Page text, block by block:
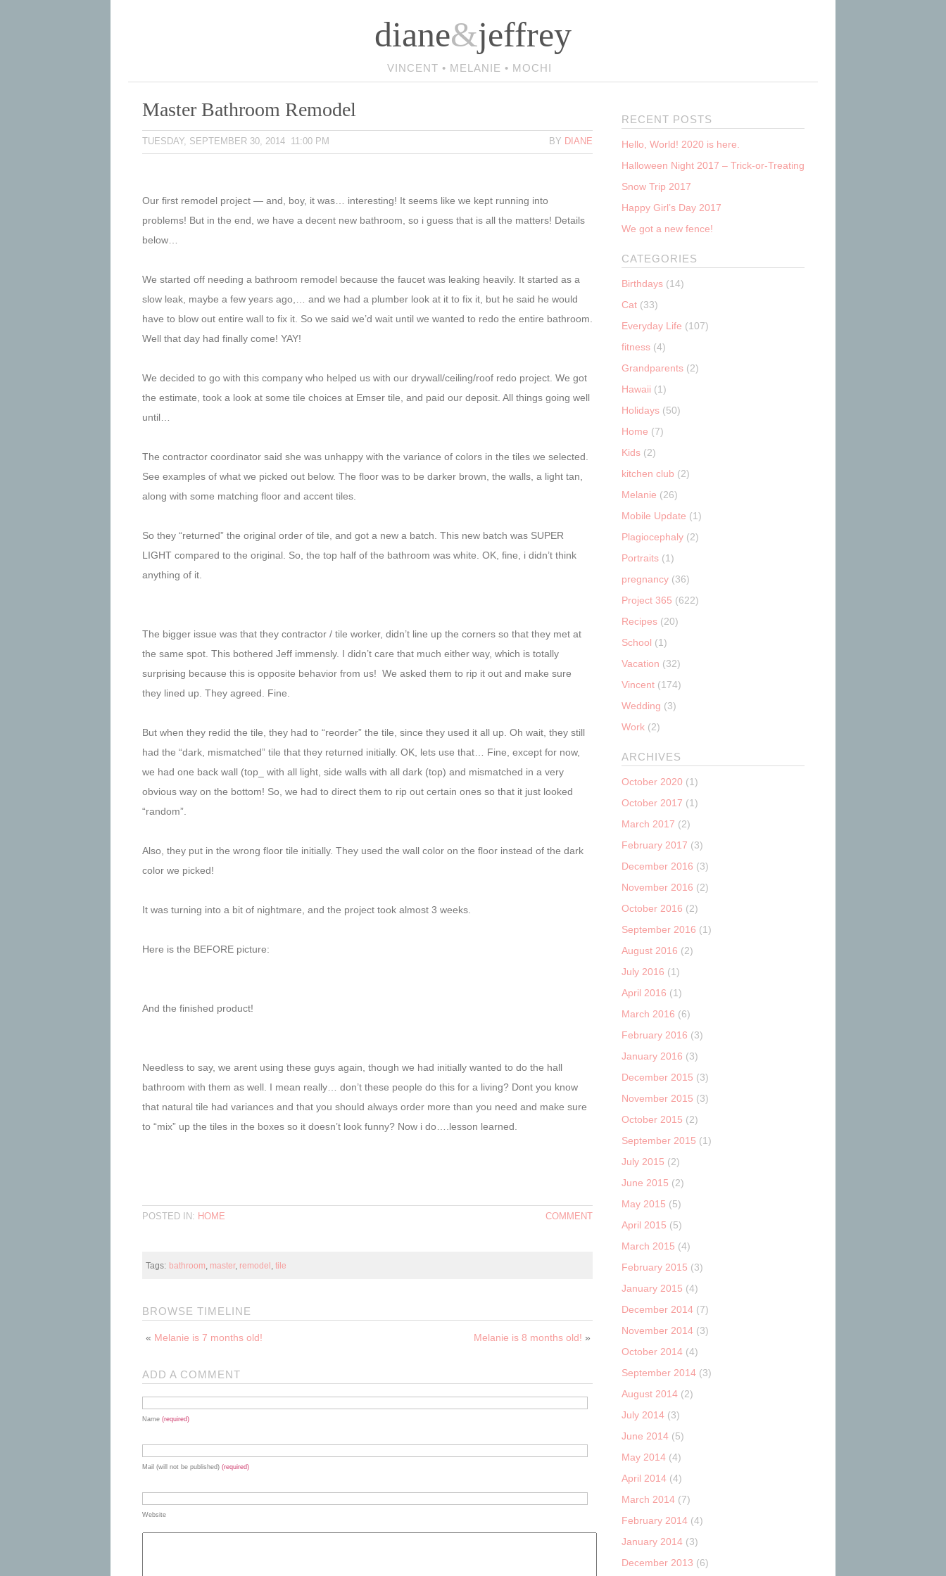
diane&jeffrey
VINCENT • MELANIE • MOCHI
Master Bathroom Remodel
BY DIANE
TUESDAY, SEPTEMBER 30, 2014 11:00 PM
Our first remodel project — and, boy, it was… interesting! It seems like we kept running into
problems! But in the end, we have a decent new bathroom, so i guess that is all the matters! Details
below…
We started off needing a bathroom remodel because the faucet was leaking heavily. It started as a
slow leak, maybe a few years ago,… and we had a plumber look at it to fix it, but he said he would
have to blow out entire wall to fix it. So we said we’d wait until we wanted to redo the entire bathroom.
Well that day had finally come! YAY!
We decided to go with this company who helped us with our drywall/ceiling/roof redo project. We got
the estimate, took a look at some tile choices at Emser tile, and paid our deposit. All things going well
until…
The contractor coordinator said she was unhappy with the variance of colors in the tiles we selected.
See examples of what we picked out below. The floor was to be darker brown, the walls, a light tan,
along with some matching floor and accent tiles.
So they “returned” the original order of tile, and got a new a batch. This new batch was SUPER
LIGHT compared to the original. So, the top half of the bathroom was white. OK, fine, i didn’t think
anything of it.
The bigger issue was that they contractor / tile worker, didn’t line up the corners so that they met at
the same spot. This bothered Jeff immensly. I didn’t care that much either way, which is totally
surprising because this is opposite behavior from us! We asked them to rip it out and make sure
they lined up. They agreed. Fine.
But when they redid the tile, they had to “reorder” the tile, since they used it all up. Oh wait, they still
had the “dark, mismatched” tile that they returned initially. OK, lets use that… Fine, except for now,
we had one back wall (top_ with all light, side walls with all dark (top) and mismatched in a very
obvious way on the bottom! So, we had to direct them to rip out certain ones so that it just looked
“random”.
Also, they put in the wrong floor tile initially. They used the wall color on the floor instead of the dark
color we picked!
It was turning into a bit of nightmare, and the project took almost 3 weeks.
Here is the BEFORE picture:
And the finished product!
Needless to say, we arent using these guys again, though we had initially wanted to do the hall
bathroom with them as well. I mean really… don’t these people do this for a living? Dont you know
that natural tile had variances and that you should always order more than you need and make sure
to “mix” up the tiles in the boxes so it doesn’t look funny? Now i do….lesson learned.
COMMENT
POSTED IN: HOME
Tags: bathroom master, remodel tile
BROWSE TIMELINE
Melanie is 8 months old! »
« Melanie is 7 months old!
ADD A COMMENT
Name (required)
Mail (will not be published) (required)
Website
RECENT POSTS
Hello, World! 2020 is here.
Halloween Night 2017 – Trick-or-Treating
Snow Trip 2017
Happy Girl’s Day 2017
We got a new fence!
CATEGORIES
Birthdays (14)
Cat (33)
Everyday Life (107)
fitness (4)
Grandparents (2)
Hawaii (1)
Holidays (50)
Home (7)
Kids (2)
kitchen club (2)
Melanie (26)
Mobile Update (1)
Plagiocephaly (2)
Portraits (1)
pregnancy (36)
Project 365 (622)
Recipes (20)
School (1)
Vacation (32)
Vincent (174)
Wedding (3)
Work (2)
ARCHIVES
October 2020 (1)
October 2017 (1)
March 2017 (2)
February 2017 (3)
December 2016 (3)
November 2016 (2)
October 2016 (2)
September 2016 (1)
August 2016 (2)
July 2016 (1)
April 2016 (1)
March 2016 (6)
February 2016 (3)
January 2016 (3)
December 2015 (3)
November 2015 (3)
October 2015 (2)
September 2015 (1)
July 2015 (2)
June 2015 (2)
May 2015 (5)
April 2015 (5)
March 2015 (4)
February 2015 (3)
January 2015 (4)
December 2014 (7)
November 2014 (3)
October 2014 (4)
September 2014 (3)
August 2014 (2)
July 2014 (3)
June 2014 (5)
May 2014 (4)
April 2014 (4)
March 2014 (7)
February 2014 (4)
January 2014 (3)
December 2013 (6)